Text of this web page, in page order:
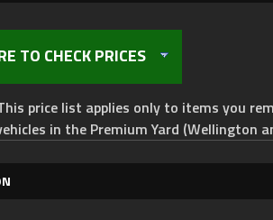
TO CHECK PRICES
price list applies only to items you
in the Premium Yard (Wellington